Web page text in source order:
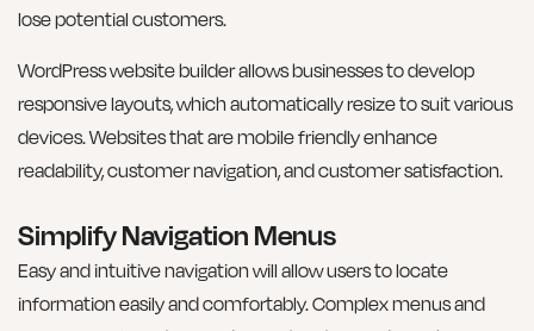
lose potential customers.
WordPress website builder allows businesses to develop
responsive layouts, which automatically resize to suit various
devices. Websites that are mobile friendly enhance
readability, customer navigation, and customer satisfaction.
Simplify Navigation Menus
Easy and intuitive navigation will allow users to locate
information easily and comfortably. Complex menus and